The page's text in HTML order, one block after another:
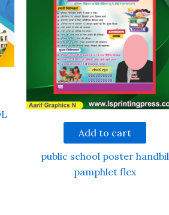
Add to cart
public school poster handbil
pamphlet flex